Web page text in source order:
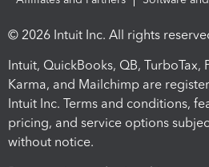
© 2026 Intuit Inc. All rights
Intuit, QuickBooks, QB, TurboTax,
Karma, and Mailchimp are
Intuit Inc. Terms and conditions,
pricing, and service options
without notice.